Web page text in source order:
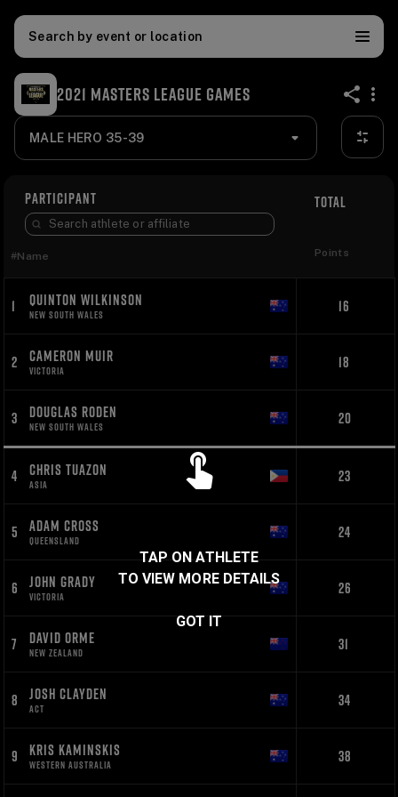
Search by event or location
2021 MASTERS LEAGUE GAMES share
MALE HERO 35-39
PARTICIPANT
#Name
TOTAL
Points
1 QUINTON WILKINSON
NEW SOUTH WALES 16
2 CAMERON MUIR
VICTORIA 18
3 DOUGLAS RODEN
NEW SOUTH WALES 20
4 CHRIS TUAZON
ASIA 23
5 ADAM CROSS
QUEENSLAND 24
6 JOHN GRADY
VICTORIA 26
7 DAVID ORME
NEW ZEALAND 31
8 JOSH CLAYDEN
ACT 34
9 KRIS KAMINSKIS
WESTERN AUSTRALIA 38
TAP ON ATHLETE
TO VIEW MORE DETAILS
GOT IT